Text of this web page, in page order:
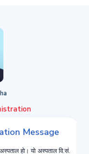
Message
हो। यो अस्पताल वि.सं.